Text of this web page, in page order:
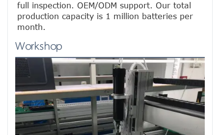
full inspection. OEM/ODM support. Our total
production capacity is 1 million batteries per
month.
Workshop